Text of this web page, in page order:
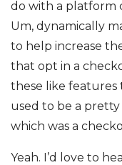
do with a platform
Um, dynamically
to help increase
that opt in a
these like features
used to be a
which was a
Yeah. I’d love to